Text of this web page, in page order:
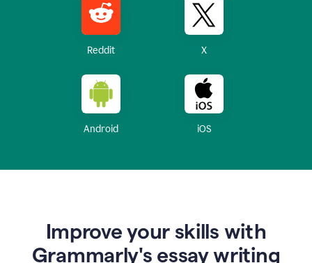
Reddit X
Android iOS
Improve your skills with
Grammarly's essay writing